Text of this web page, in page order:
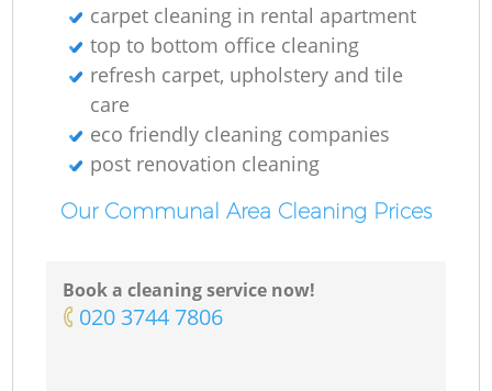
carpet cleaning in rental apartment
top to bottom office cleaning
refresh carpet, upholstery and tile
care
eco friendly cleaning companies
post renovation cleaning
Our Communal Area Cleaning Prices
Book a cleaning service now!
‎020 3744 7806